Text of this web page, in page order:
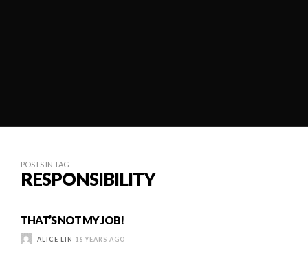
POSTS IN TAG
RESPONSIBILITY
THAT’S NOT MY JOB!
ALICE LIN 16 YEARS AGO